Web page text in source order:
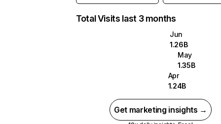
Total Visits last 3 months
Jun
1.26B
May
1.35B
Apr
1.24B
Get marketing insights →